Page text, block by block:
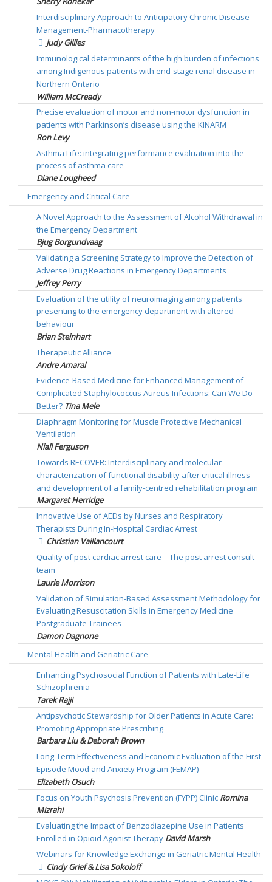
Interdisciplinary Approach to Anticipatory Chronic Disease
Management-Pharmacotherapy
Judy Gillies
Immunological determinants of the high burden of infections
among Indigenous patients with end-stage renal disease in
Northern Ontario
William McCready
Precise evaluation of motor and non-motor dysfunction in
patients with Parkinson’s disease using the KINARM
Ron Levy
Asthma Life: integrating performance evaluation into the
process of asthma care
Diane Lougheed
Emergency and Critical Care
A Novel Approach to the Assessment of Alcohol Withdrawal in
the Emergency Department
Bjug Borgundvaag
Validating a Screening Strategy to Improve the Detection of
Adverse Drug Reactions in Emergency Departments
Jeffrey Perry
Evaluation of the utility of neuroimaging among patients
presenting to the emergency department with altered
behaviour
Brian Steinhart
Therapeutic Alliance
Andre Amaral
Evidence-Based Medicine for Enhanced Management of
Complicated Staphylococcus Aureus Infections: Can We Do
Better? Tina Mele
Diaphragm Monitoring for Muscle Protective Mechanical
Ventilation
Niall Ferguson
Towards RECOVER: Interdisciplinary and molecular
characterization of functional disability after critical illness
and development of a family-centred rehabilitation program
Margaret Herridge
Innovative Use of AEDs by Nurses and Respiratory
Therapists During In-Hospital Cardiac Arrest
Christian Vaillancourt
Quality of post cardiac arrest care – The post arrest consult
team
Laurie Morrison
Validation of Simulation-Based Assessment Methodology for
Evaluating Resuscitation Skills in Emergency Medicine
Postgraduate Trainees
Damon Dagnone
Mental Health and Geriatric Care
Enhancing Psychosocial Function of Patients with Late-Life
Schizophrenia
Tarek Rajji
Antipsychotic Stewardship for Older Patients in Acute Care:
Promoting Appropriate Prescribing
Barbara Liu & Deborah Brown
Long-Term Effectiveness and Economic Evaluation of the First
Episode Mood and Anxiety Program (FEMAP)
Elizabeth Osuch
Focus on Youth Psychosis Prevention (FYPP) Clinic Romina
Mizrahi
Evaluating the Impact of Benzodiazepine Use in Patients
Enrolled in Opioid Agonist Therapy David Marsh
Webinars for Knowledge Exchange in Geriatric Mental Health
Cindy Grief & Lisa Sokoloff